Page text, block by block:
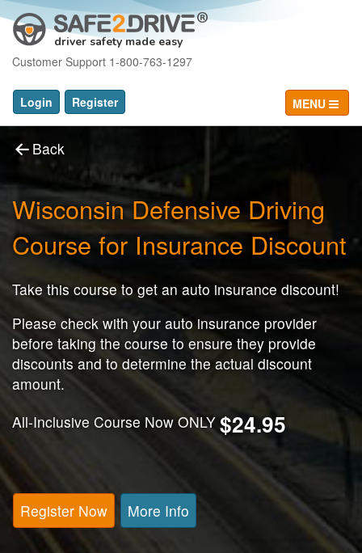
driver safety made easy
Customer Support 1-800-763-1297
Login Register MENU
Back
Wisconsin Defensive Driving
Course for Insurance Discount
Take this course to get an auto insurance discount!
Please check with your auto insurance provider
before taking the course to ensure they provide
discounts and to determine the actual discount
amount.
All-Inclusive Course Now ONLY$24.95
Register Now More Info